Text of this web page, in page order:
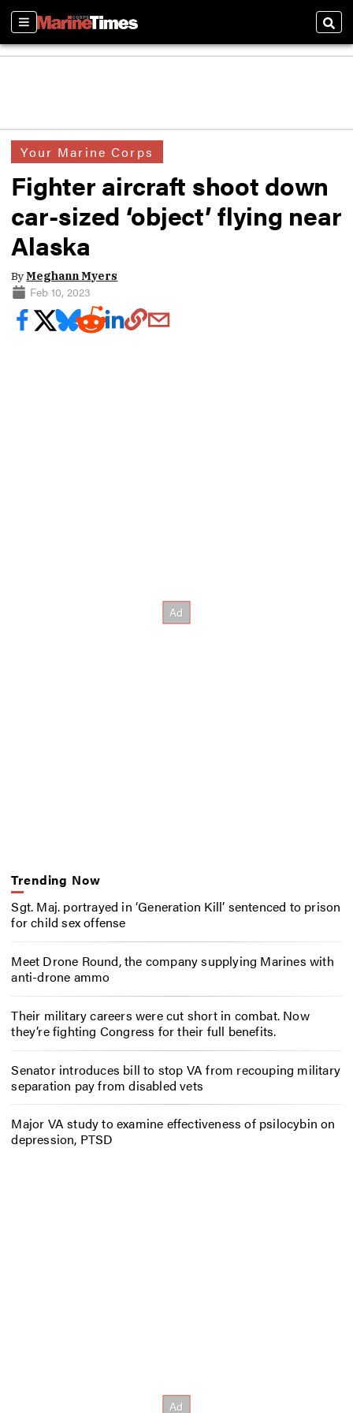
Sections
Your Marine Corps
Fighter aircraft shoot down
car-sized ‘object’ flying near
Alaska
ByMeghann Myers
Feb 10, 2023
Trending Now
Sgt. Maj. portrayed in ‘Generation Kill’ sentenced to prison
for child sex offense
Meet Drone Round, the company supplying Marines with
anti-drone ammo
Their military careers were cut short in combat. Now
they’re fighting Congress for their full benefits.
Senator introduces bill to stop VA from recouping military
separation pay from disabled vets
Major VA study to examine effectiveness of psilocybin on
depression, PTSD